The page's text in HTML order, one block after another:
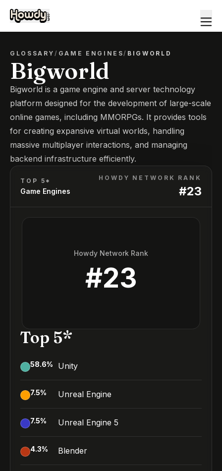
GLOSSARY/ GAME ENGINES/ BIGWORLD
Bigworld
Bigworld is a game engine and server technology
platform designed for the development of large-scale
online games, including MMORPGs. It provides tools
for creating expansive virtual worlds, handling
massive multiplayer interactions, and managing
backend infrastructure efficiently.
TOP 5*
Game Engines
HOWDY NETWORK RANK
#23
Howdy Network Rank
#23
Top 5*
58.6% Unity
7.5% Unreal Engine
7.5% Unreal Engine 5
4.3% Blender